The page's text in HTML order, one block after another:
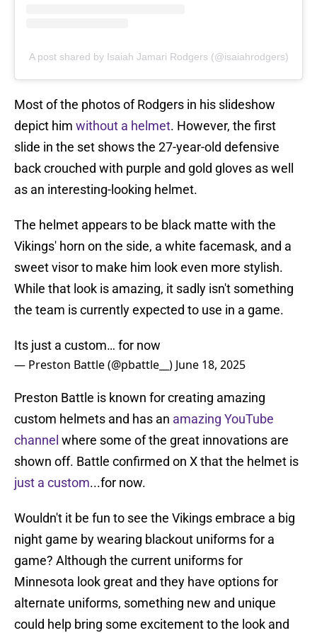
A post shared by Isaiah Jamari Rodgers (@isaiahrodgers)
Most of the photos of Rodgers in his slideshow
depict him without a helmet. However, the first
slide in the set shows the 27-year-old defensive
back crouched with purple and gold gloves as well
as an interesting-looking helmet.
The helmet appears to be black matte with the
Vikings' horn on the side, a white facemask, and a
sweet visor to make him look even more stylish.
While that look is amazing, it sadly isn't something
the team is currently expected to use in a game.
Its just a custom… for now
— Preston Battle (@pbattle__) June 18, 2025
Preston Battle is known for creating amazing
custom helmets and has an amazing YouTube
channel where some of the great innovations are
shown off. Battle confirmed on X that the helmet is
just a custom...for now.
Wouldn't it be fun to see the Vikings embrace a big
night game by wearing blackout uniforms for a
game? Although the current uniforms for
Minnesota look great and they have options for
alternate uniforms, something new and unique
could help bring some excitement to the look and